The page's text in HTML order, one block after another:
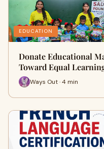
EDUCATION
Donate Educational
Toward Equal
Ways Out · 4 min